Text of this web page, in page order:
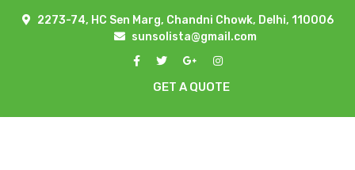
2273-74, HC Sen Marg, Chandni Chowk, Delhi, 110006
sunsolista@gmail.com
GET A QUOTE